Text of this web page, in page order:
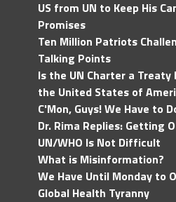
US from UN to Keep His
Promises
Ten Million Patriots
Talking Points
Is the UN Charter a Treaty
the United States of
C'Mon, Guys! We Have to
Dr. Rima Replies: Getting
UN/WHO Is Not Difficult
What is Misinformation?
We Have Until Monday to
Global Health Tyranny